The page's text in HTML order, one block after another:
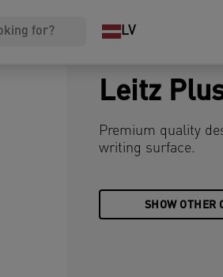
LV
Leitz
Premium quality
writing surface.
SHOW OTHER